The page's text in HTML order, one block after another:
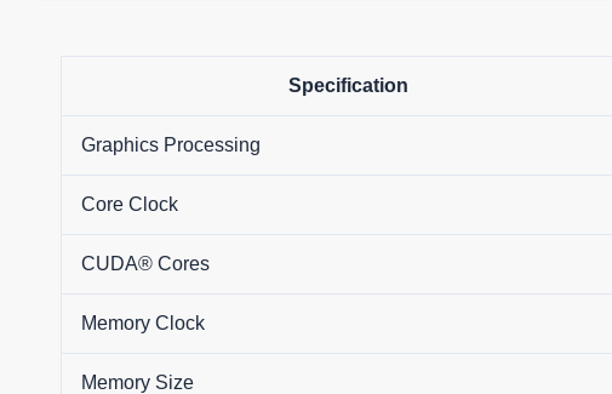
Specification
Graphics Processing
Core Clock
CUDA® Cores
Memory Clock
Memory Size